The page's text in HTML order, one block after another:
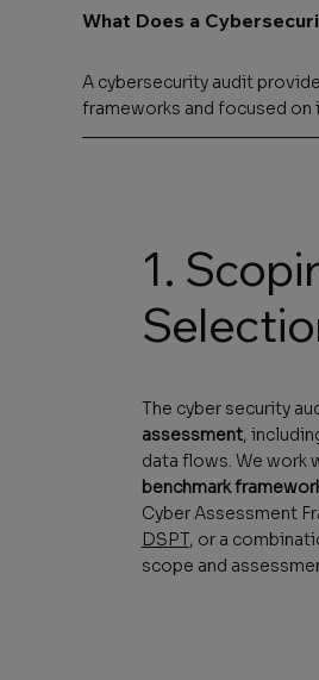
What Does a
A cybersecurity audit
frameworks and focused
1.
The cyber security
assessment,
data flows. We work
benchmark
Cyber Assessment
DSPT, or a
scope and